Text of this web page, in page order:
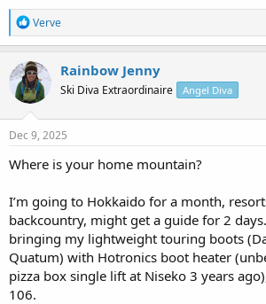
R
e
a
c
t
i
o
n
s
Verve
Rainbow Jenny
Ski Diva Extraordinaire Angel Diva
Dec 9, 2025
Where is your home mountain?
I’m going to Hokkaido for a month,
backcountry, might get a guide for 2
bringing my lightweight touring boots
Quatum) with Hotronics boot heater
pizza box single lift at Niseko 3 years
106.